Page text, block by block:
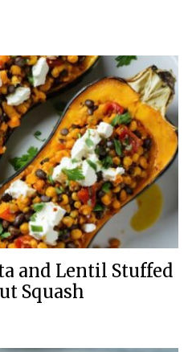
and Lentil Stuffed
Squash